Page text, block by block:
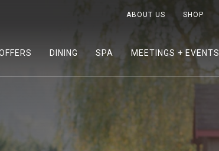
ABOUT US SHOP
DINING SPA MEETINGS + EVENTS